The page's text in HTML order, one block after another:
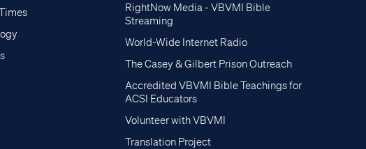
RightNow Media - VBVMI Bible
Streaming
World-Wide Internet Radio
The Casey & Gilbert Prison Outreach
Accredited VBVMI Bible Teachings for
ACSI Educators
Volunteer with VBVMI
Translation Project